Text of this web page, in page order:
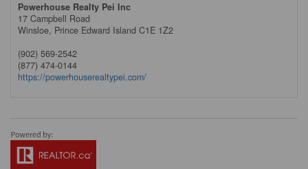
Powerhouse Realty Pei Inc
17 Campbell Road
Winsloe, Prince Edward Island C1E 1Z2
(902) 569-2542
(877) 474-0144
https://powerhouserealtypei.com/